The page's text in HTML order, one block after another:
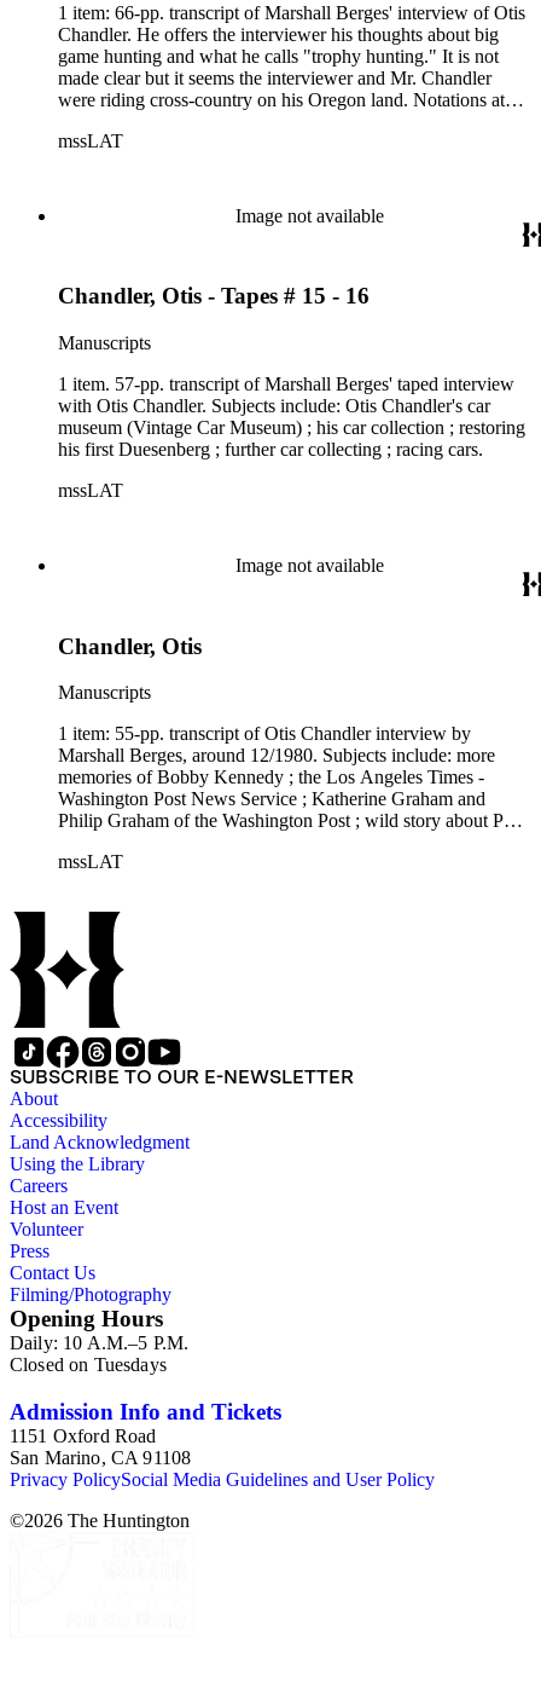
1 item: 66-pp. transcript of Marshall Berges' interview of Otis
Chandler. He offers the interviewer his thoughts about big
game hunting and what he calls "trophy hunting." It is not
made clear but it seems the interviewer and Mr. Chandler
were riding cross-country on his Oregon land. Notations at
sides.
mssLAT
Image not available
Chandler, Otis - Tapes # 15 - 16
Manuscripts
1 item. 57-pp. transcript of Marshall Berges' taped interview
with Otis Chandler. Subjects include: Otis Chandler's car
museum (Vintage Car Museum) ; his car collection ; restoring
his first Duesenberg ; further car collecting ; racing cars.
mssLAT
Image not available
Chandler, Otis
Manuscripts
1 item: 55-pp. transcript of Otis Chandler interview by
Marshall Berges, around 12/1980. Subjects include: more
memories of Bobby Kennedy ; the Los Angeles Times -
Washington Post News Service ; Katherine Graham and
Philip Graham of the Washington Post ; wild story about Phil
rejection of porno ads and x-rated movie ads ; door-to-door
Advertising Department ; more.
mssLAT
SUBSCRIBE TO OUR E-NEWSLETTER
About
Accessibility
Land Acknowledgment
Using the Library
Careers
Host an Event
Volunteer
Press
Contact Us
Filming/Photography
Opening Hours
Daily: 10 A.M.–5 P.M.
Closed on Tuesdays
Admission Info and Tickets
1151 Oxford Road
San Marino, CA 91108
Privacy PolicySocial Media Guidelines and User Policy
©2026 The Huntington